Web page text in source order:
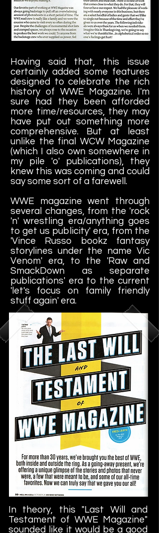
Having said that, this issue
certainly added some features
designed to celebrate the rich
history of WWE Magazine. I'm
sure had they been afforded
more time/resources, they may
have put out something more
comprehensive. But at least
unlike the final WCW Magazine
(which I also own somewhere in
my pile 'o' publications), they
knew this was coming and could
say some sort of a farewell.
WWE magazine went through
several changes, from the 'rock
'n' wrestling era/anything goes
to get us publicity' era, from the
'Vince Russo bookz fantasy
storylines under the name Vic
Venom' era, to the 'Raw and
SmackDown as separate
publications' era to the current
'let's focus on family friendly
stuff again' era.
In theory, this "Last Will and
Testament of WWE Magazine"
sounded like it would be a good